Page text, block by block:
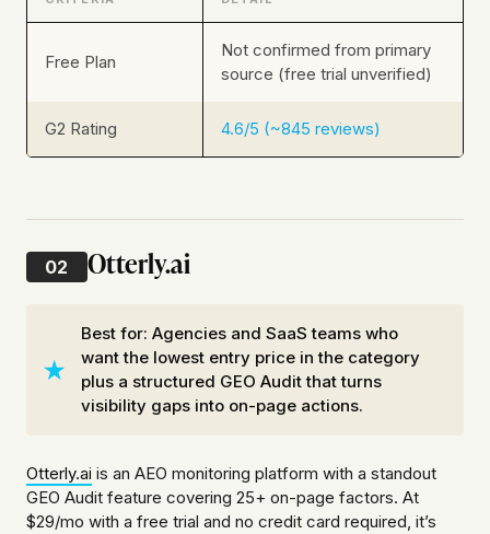
Free Plan
Not confirmed from primary
source (free trial unverified)
G2 Rating 4.6/5 (~845 reviews)
02 Otterly.ai
Best for: Agencies and SaaS teams who
want the lowest entry price in the category
plus a structured GEO Audit that turns
visibility gaps into on-page actions.
Otterly.ai is an AEO monitoring platform with a standout
GEO Audit feature covering 25+ on-page factors. At
$29/mo with a free trial and no credit card required, it’s